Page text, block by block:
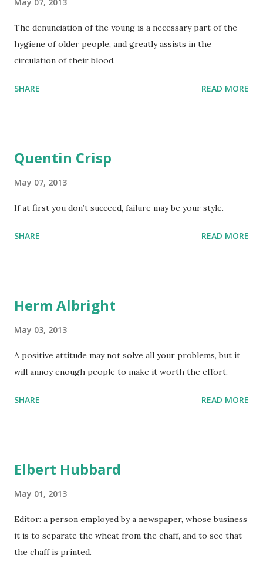
The denunciation of the young is a necessary part of the
hygiene of older people, and greatly assists in the
circulation of their blood.
SHARE READ MORE
Quentin Crisp
May 07, 2013
If at first you don’t succeed, failure may be your style.
SHARE READ MORE
Herm Albright
May 03, 2013
A positive attitude may not solve all your problems, but it
will annoy enough people to make it worth the effort.
SHARE READ MORE
Elbert Hubbard
May 01, 2013
Editor: a person employed by a newspaper, whose business
it is to separate the wheat from the chaff, and to see that
the chaff is printed.